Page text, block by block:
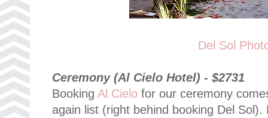
Del Sol
Ceremony (Al Cielo Hotel) - $2731
Booking Al Cielo for our ceremony
again list (right behind booking Del